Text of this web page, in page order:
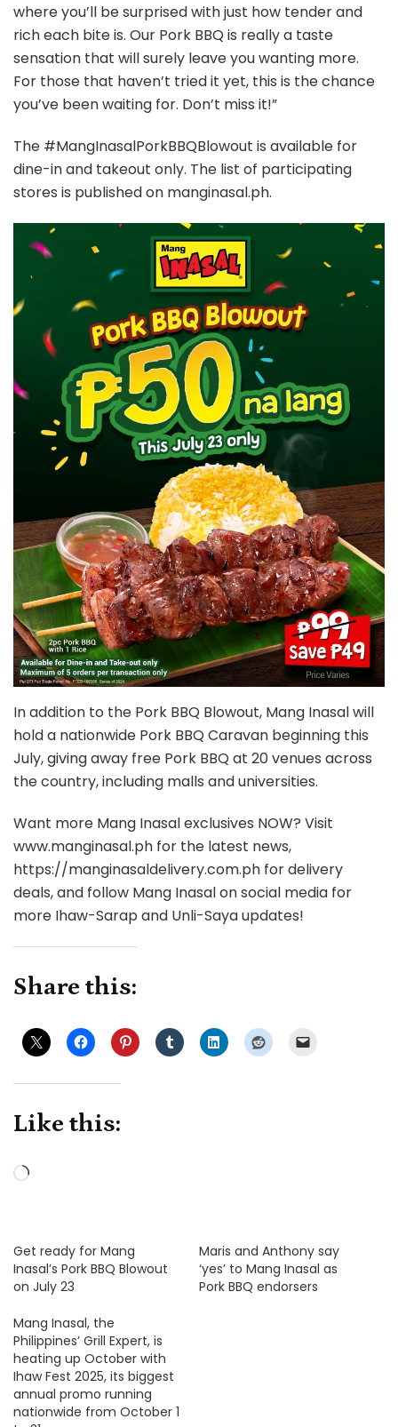
where you’ll be surprised with just how tender and
rich each bite is. Our Pork BBQ is really a taste
sensation that will surely leave you wanting more.
For those that haven’t tried it yet, this is the chance
you’ve been waiting for. Don’t miss it!”
The #MangInasalPorkBBQBlowout is available for
dine-in and takeout only. The list of participating
stores is published on manginasal.ph.
In addition to the Pork BBQ Blowout, Mang Inasal will
hold a nationwide Pork BBQ Caravan beginning this
July, giving away free Pork BBQ at 20 venues across
the country, including malls and universities.
Want more Mang Inasal exclusives NOW? Visit
www.manginasal.ph for the latest news,
https://manginasaldelivery.com.ph for delivery
deals, and follow Mang Inasal on social media for
more Ihaw-Sarap and Unli-Saya updates!
Share this:
Like this:
Loading…
Get ready for Mang
Inasal’s Pork BBQ Blowout
on July 23
Maris and Anthony say
‘yes’ to Mang Inasal as
Pork BBQ endorsers
Mang Inasal, the
Philippines’ Grill Expert, is
heating up October with
Ihaw Fest 2025, its biggest
annual promo running
nationwide from October 1